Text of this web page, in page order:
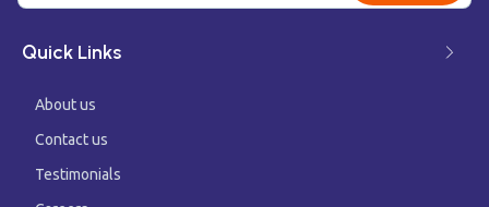
Quick Links
About us
Contact us
Testimonials